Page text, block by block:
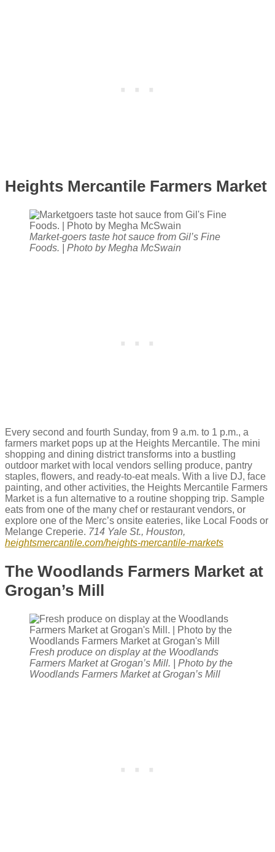
Heights Mercantile Farmers Market
Market-goers taste hot sauce from Gil’s Fine
Foods. | Photo by Megha McSwain
Every second and fourth Sunday, from 9 a.m. to 1 p.m., a
farmers market pops up at the Heights Mercantile. The mini
shopping and dining district transforms into a bustling
outdoor market with local vendors selling produce, pantry
staples, flowers, and ready-to-eat meals. With a live DJ, face
painting, and other activities, the Heights Mercantile Farmers
Market is a fun alternative to a routine shopping trip. Sample
eats from one of the many chef or restaurant vendors, or
explore one of the Merc’s onsite eateries, like Local Foods or
Melange Creperie. 714 Yale St., Houston,
heightsmercantile.com/heights-mercantile-markets
The Woodlands Farmers Market at
Grogan’s Mill
Fresh produce on display at the Woodlands
Farmers Market at Grogan’s Mill. | Photo by the
Woodlands Farmers Market at Grogan’s Mill